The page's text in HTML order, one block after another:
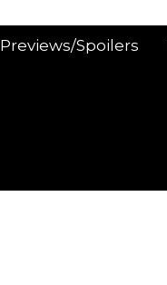
Previews/Spoilers